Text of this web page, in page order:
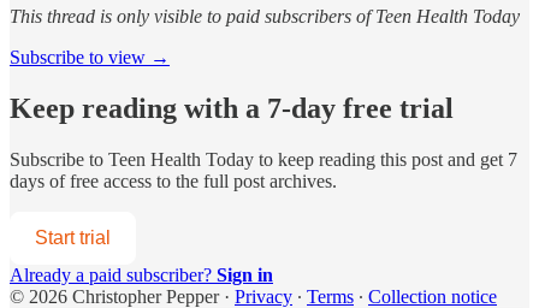
This thread is only visible to paid subscribers of Teen Health Today
Subscribe to view →
Keep reading with a 7-day free trial
Subscribe to Teen Health Today to keep reading this post and get 7
days of free access to the full post archives.
Start trial
Already a paid subscriber? Sign in
© 2026 Christopher Pepper· Privacy ∙ Terms ∙ Collection notice